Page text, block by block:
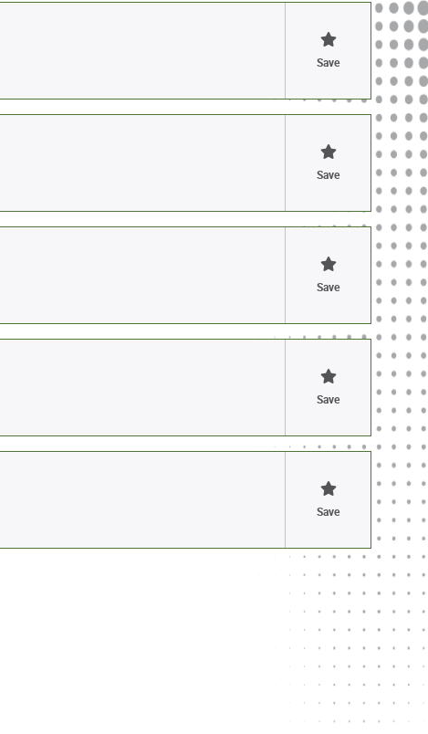
Save
Save
Save
Save
Save